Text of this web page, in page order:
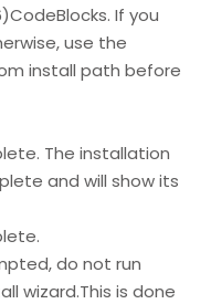
If you
use the
install path before
The installation
and will show its
do not run
wizard.This is done